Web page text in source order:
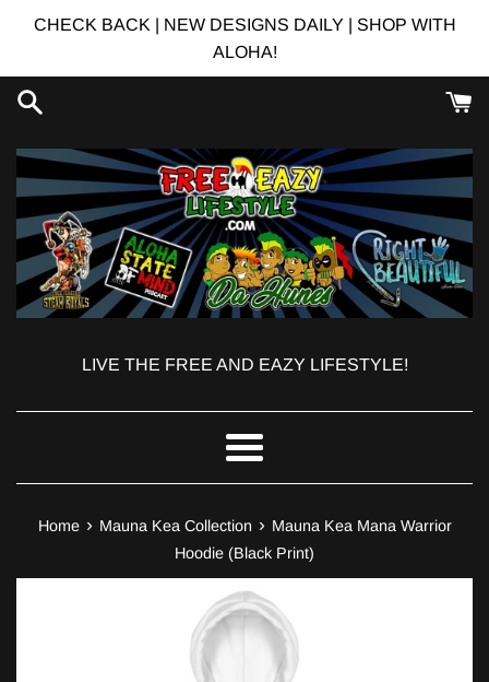
CHECK BACK | NEW DESIGNS DAILY | SHOP WITH
ALOHA!
LIVE THE FREE AND EAZY LIFESTYLE!
Menu
Home › Mauna Kea Collection › Mauna Kea Mana Warrior
Hoodie (Black Print)